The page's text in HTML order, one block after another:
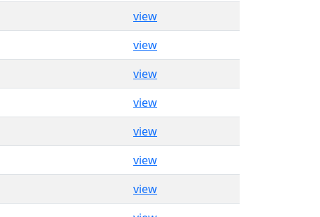
view
view
view
view
view
view
view